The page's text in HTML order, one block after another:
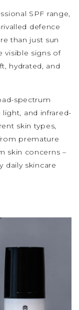
SPF range,
defence
than just sun
visible signs of
hydrated, and
spectrum
and infrared-
skin types,
premature
skin concerns –
daily skincare